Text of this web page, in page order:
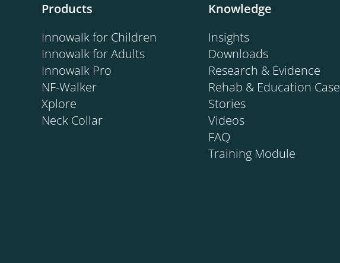
SMA.
Products
Innowalk for Children
Innowalk for Adults
Innowalk Pro
NF-Walker
Xplore
Neck Collar
Knowledge
Insights
Downloads
Research & Evidence
Rehab & Education Case
Stories
Videos
FAQ
Training Module